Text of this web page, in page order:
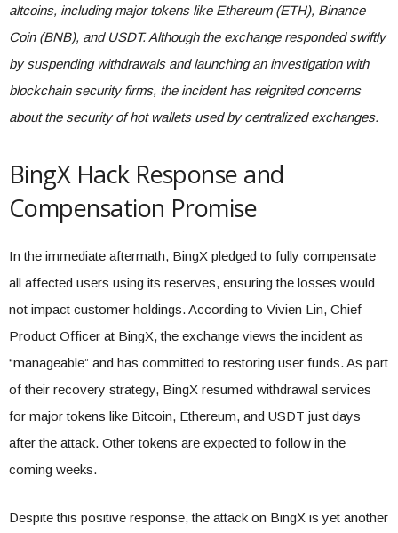
altcoins, including major tokens like Ethereum (ETH), Binance
Coin (BNB), and USDT. Although the exchange responded swiftly
by suspending withdrawals and launching an investigation with
blockchain security firms, the incident has reignited concerns
about the security of hot wallets used by centralized exchanges.
BingX Hack Response and
Compensation Promise
In the immediate aftermath, BingX pledged to fully compensate
all affected users using its reserves, ensuring the losses would
not impact customer holdings. According to Vivien Lin, Chief
Product Officer at BingX, the exchange views the incident as
“manageable” and has committed to restoring user funds. As part
of their recovery strategy, BingX resumed withdrawal services
for major tokens like Bitcoin, Ethereum, and USDT just days
after the attack. Other tokens are expected to follow in the
coming weeks.
Despite this positive response, the attack on BingX is yet another